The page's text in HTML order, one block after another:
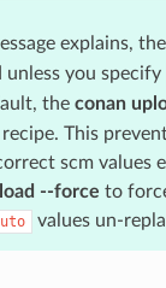
explains, the
unless you specify
the conan
This
scm values
--force to
values un-